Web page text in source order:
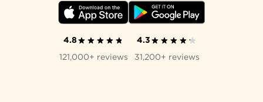
4.8
121,000+ reviews
4.3
31,200+ reviews